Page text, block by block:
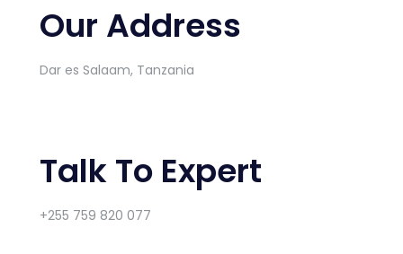
Our Address
Dar es Salaam, Tanzania
Talk To Expert
+255 759 820 077